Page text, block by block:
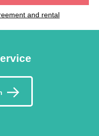
and rental